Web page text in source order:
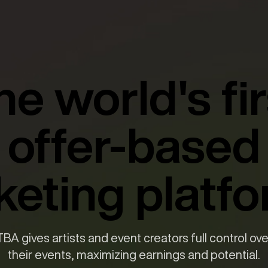
world's
offer-based
gives artists and event creators full control
their events, maximizing earnings and potential.